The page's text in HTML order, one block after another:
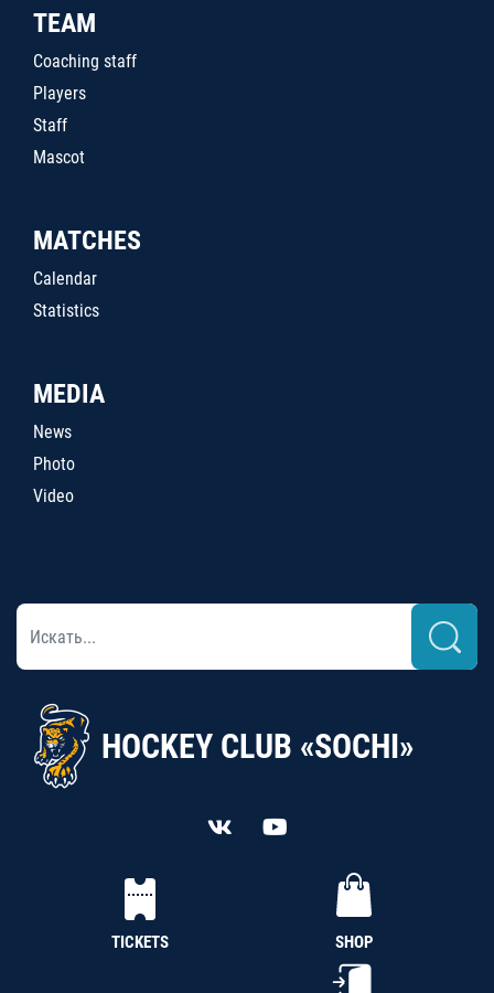
TEAM
Coaching staff
Players
Staff
Mascot
MATCHES
Calendar
Statistics
MEDIA
News
Photo
Video
HOCKEY CLUB «SOCHI»
TICKETS SHOP